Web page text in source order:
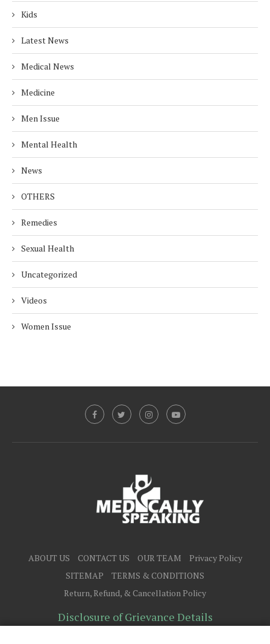
Kids
Latest News
Medical News
Medicine
Men Issue
Mental Health
News
OTHERS
Remedies
Sexual Health
Uncategorized
Videos
Women Issue
ABOUT US CONTACT US OUR TEAM
Privacy Policy
SITEMAP
TERMS & CONDITIONS
Return, Refund, & Cancellation Policy
Disclosure of Grievance Details